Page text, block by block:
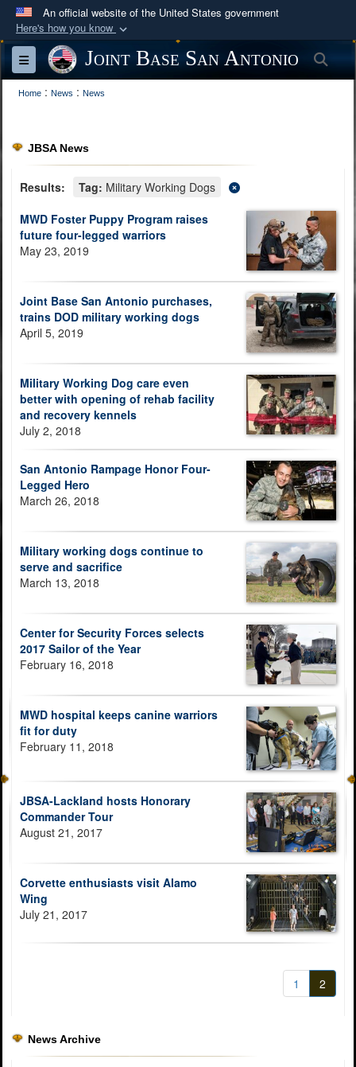
An official website of the United States government
Here's how you know
Official websites use .mil
A
website belongs to an official U.S.
Department of Defense organization in the United
Secure .mil websites use HTTPS
lock ( orhttps:// means you’ve safely
information only on official, secure websites.
Toggle navigationJoint Base San Antonio
Home : News : News
JBSA News
Results: Tag: Military Working Dogs
MWD Foster Puppy Program raises
future four-legged warriors
May 23, 2019
Joint Base San Antonio purchases,
trains DOD military working dogs
April 5, 2019
Military Working Dog care even
better with opening of rehab facility
and recovery kennels
July 2, 2018
San Antonio Rampage Honor Four-
Legged Hero
March 26, 2018
Military working dogs continue to
serve and sacrifice
March 13, 2018
Center for Security Forces selects
2017 Sailor of the Year
February 16, 2018
MWD hospital keeps canine warriors
fit for duty
February 11, 2018
JBSA-Lackland hosts Honorary
Commander Tour
August 21, 2017
Corvette enthusiasts visit Alamo
Wing
July 21, 2017
1 2
News Archive